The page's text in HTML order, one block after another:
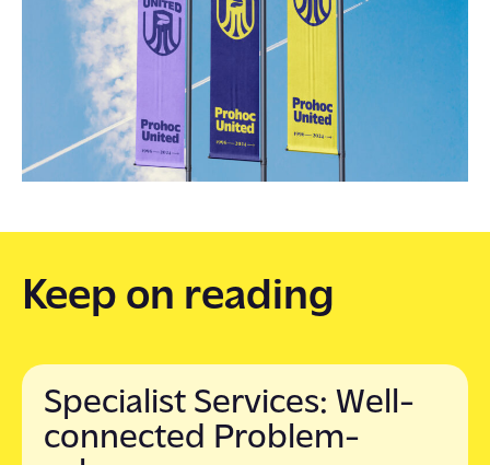
Keep on reading
Specialist Services: Well-
connected Problem-